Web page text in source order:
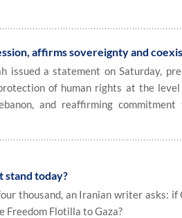
affirms sovereignty and
issued a statement on Saturday,
of human rights at the level
and reaffirming
stand today?
thousand, an Iranian writer asks: if
Freedom Flotilla to Gaza?